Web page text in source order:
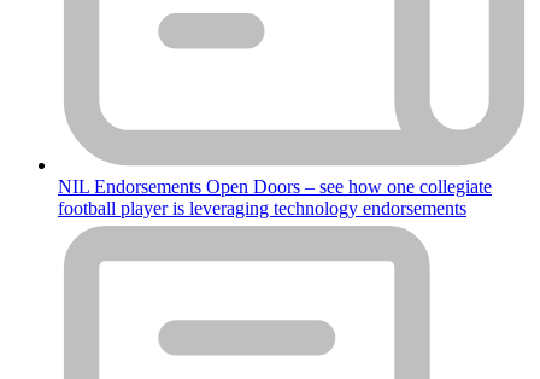
NIL Endorsements Open Doors – see how one collegiate
football player is leveraging technology endorsements